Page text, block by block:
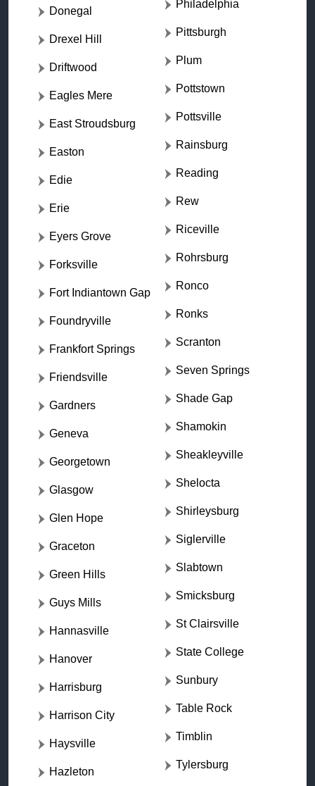
Donegal
Drexel Hill
Driftwood
Eagles Mere
East Stroudsburg
Easton
Edie
Erie
Eyers Grove
Forksville
Fort Indiantown Gap
Foundryville
Frankfort Springs
Friendsville
Gardners
Geneva
Georgetown
Glasgow
Glen Hope
Graceton
Green Hills
Guys Mills
Hannasville
Hanover
Harrisburg
Harrison City
Haysville
Hazleton
Philadelphia
Pittsburgh
Plum
Pottstown
Pottsville
Rainsburg
Reading
Rew
Riceville
Rohrsburg
Ronco
Ronks
Scranton
Seven Springs
Shade Gap
Shamokin
Sheakleyville
Shelocta
Shirleysburg
Siglerville
Slabtown
Smicksburg
St Clairsville
State College
Sunbury
Table Rock
Timblin
Tylersburg